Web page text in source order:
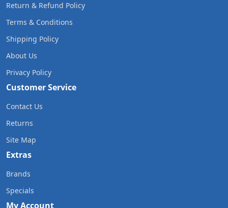
Return & Refund Policy
Terms & Conditions
Shipping Policy
About Us
Privacy Policy
Customer Service
Contact Us
Returns
Site Map
Extras
Brands
Specials
My Account